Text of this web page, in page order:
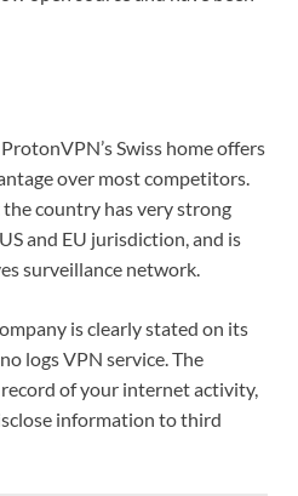
Swiss home offers
over most competitors.
country has very strong
and EU jurisdiction, and is
surveillance network.
is clearly stated on its
logs VPN service. The
of your internet activity,
information to third